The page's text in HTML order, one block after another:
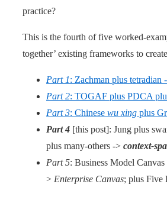
practice?
This is the fourth of five worked-
together’ existing frameworks to
Part 1: Zachman plus tetradian
Part 2: TOGAF plus PDCA
Part 3: Chinese wu xing plus
Part 4 [this post]: Jung plus
plus many-others -> context-
Part 5: Business Model
> Enterprise Canvas; plus Five